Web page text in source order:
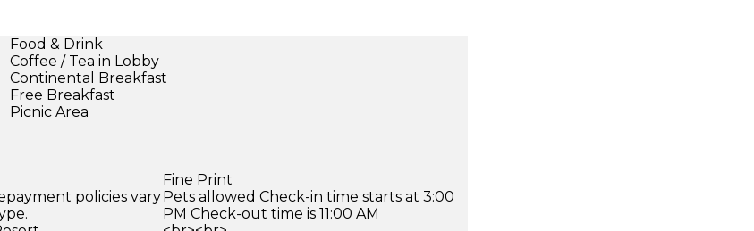
Food & Drink
Coffee / Tea in Lobby
Continental Breakfast
Free Breakfast
Picnic Area
policies vary
Fine Print
Pets allowed Check-in time starts at 3:00
PM Check-out time is 11:00 AM